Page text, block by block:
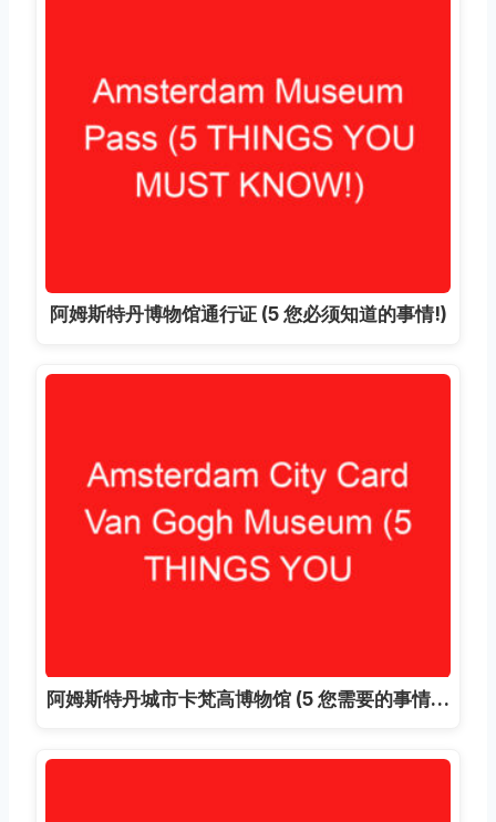
阿姆斯特丹博物馆通行证 (5 您必须知道的事情!)
阿姆斯特丹城市卡梵高博物馆 (5 您需要的事情…